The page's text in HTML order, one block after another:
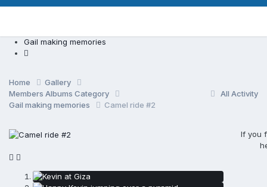
Gail making memories
All Activity
Home
Gallery
Members Albums Category
Gail making memories
Camel ride #2
If you